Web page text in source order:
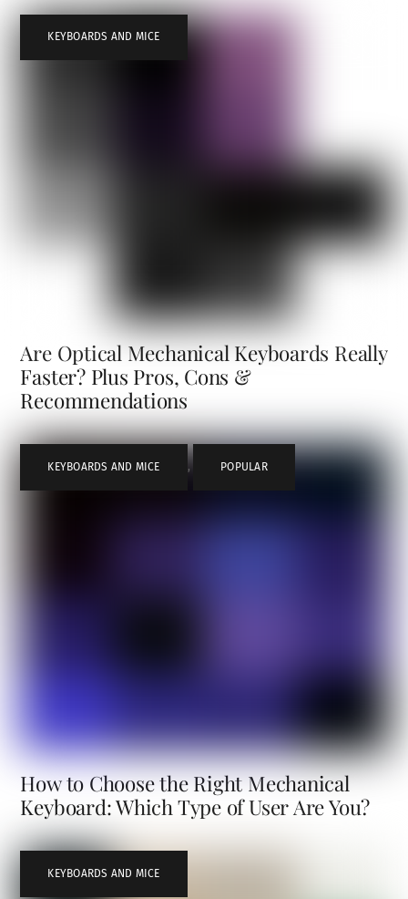
KEYBOARDS AND MICE
Are Optical Mechanical Keyboards Really
Faster? Plus Pros, Cons &
Recommendations
KEYBOARDS AND MICE , POPULAR
How to Choose the Right Mechanical
Keyboard: Which Type of User Are You?
KEYBOARDS AND MICE